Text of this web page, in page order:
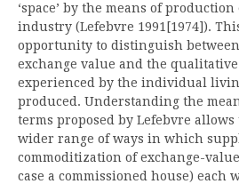
‘space’ by the means of
industry (Lefebvre 1991[1974]).
opportunity to distinguish
exchange value and the
experienced by the individual
produced. Understanding the
terms proposed by Lefebvre
wider range of ways in which
commoditization of exchange-
case a commissioned house) each